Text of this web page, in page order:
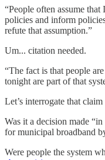
“People often assume
policies and inform
refute that assumption.”
Um... citation needed.
“The fact is that people
tonight are part of that
Let’s interrogate that
Was it a decision made
for municipal broadband
Were people the system